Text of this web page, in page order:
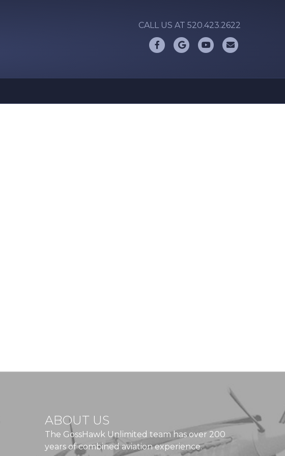
CALL US AT 520.423.2622
FacebookGoogle Youtube
ABOUT US
The GossHawk Unlimited team has over 200
years of combined aviation experience.